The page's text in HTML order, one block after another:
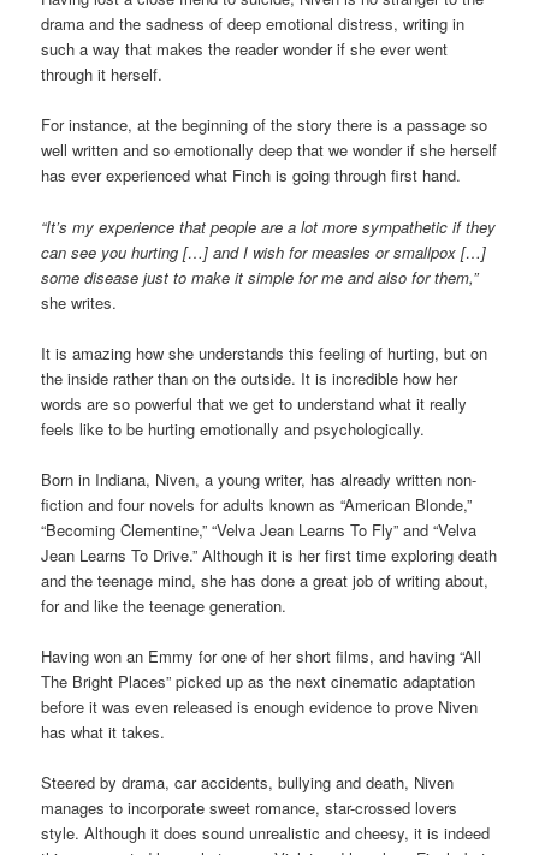
drama and the sadness of deep emotional distress, writing in
such a way that makes the reader wonder if she ever went
through it herself.
For instance, at the beginning of the story there is a passage so
well written and so emotionally deep that we wonder if she herself
has ever experienced what Finch is going through first hand.
“It’s my experience that people are a lot more sympathetic if they
can see you hurting […] and I wish for measles or smallpox […]
some disease just to make it simple for me and also for them,”
she writes.
It is amazing how she understands this feeling of hurting, but on
the inside rather than on the outside. It is incredible how her
words are so powerful that we get to understand what it really
feels like to be hurting emotionally and psychologically.
Born in Indiana, Niven, a young writer, has already written non-
fiction and four novels for adults known as “American Blonde,”
“Becoming Clementine,” “Velva Jean Learns To Fly” and “Velva
Jean Learns To Drive.” Although it is her first time exploring death
and the teenage mind, she has done a great job of writing about,
for and like the teenage generation.
Having won an Emmy for one of her short films, and having “All
The Bright Places” picked up as the next cinematic adaptation
before it was even released is enough evidence to prove Niven
has what it takes.
Steered by drama, car accidents, bullying and death, Niven
manages to incorporate sweet romance, star-crossed lovers
style. Although it does sound unrealistic and cheesy, it is indeed